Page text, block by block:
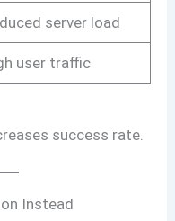
server load
user traffic
success rate.
Instead